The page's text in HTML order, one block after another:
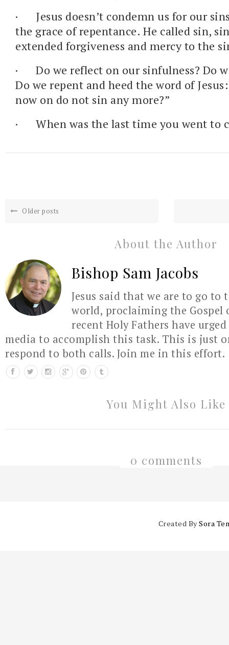
·
Jesus doesn’t condemn us for our
the grace of repentance. He called sin,
extended forgiveness and mercy to the
·
Do we reflect on our sinfulness? Do
Do we repent and heed the word of
now on do not sin any more?”
·
When was the last time you went to
Older posts
About the Author
Bishop Sam Jacobs
Jesus said that we are to go to
world, proclaiming the Gospel
recent Holy Fathers have
media to accomplish this task. This is just
respond to both calls. Join me in this effort.
You Might Also Like
0 comments
Created BySora